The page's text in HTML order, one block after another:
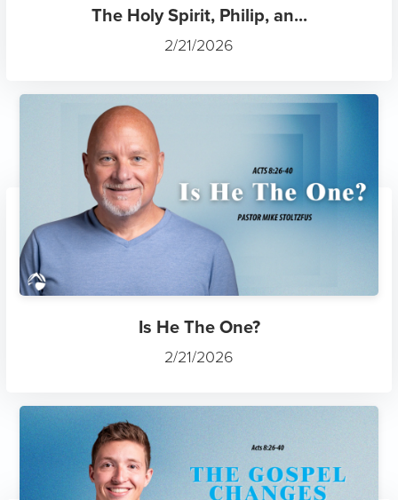
The Holy Spirit, Philip, an...
2/21/2026
Is He The One?
2/21/2026